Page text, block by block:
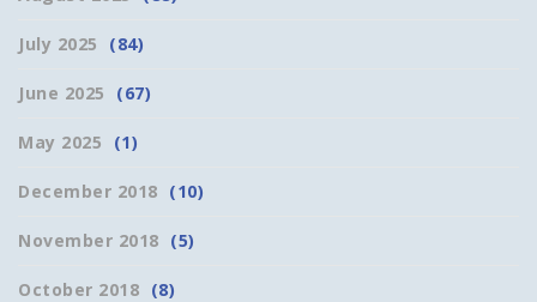
July 2025 (84)
June 2025 (67)
May 2025 (1)
December 2018 (10)
November 2018 (5)
October 2018 (8)